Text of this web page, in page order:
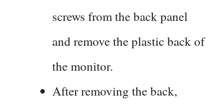
screws from the back panel
and remove the plastic back of
the monitor.
After removing the back,